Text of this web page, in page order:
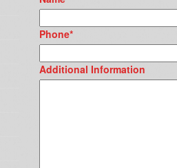
Phone*
Additional Information